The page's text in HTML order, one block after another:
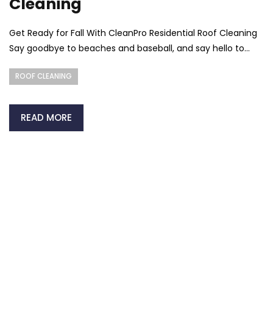
Get Ready for Fall With CleanPro Residential Roof Cleaning
Say goodbye to beaches and baseball, and say hello to...
ROOF CLEANING
READ MORE